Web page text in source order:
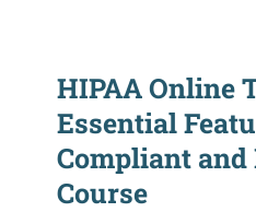
HIPAA Online
Essential
Compliant
Course